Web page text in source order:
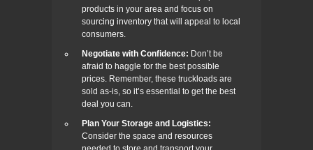
products in your area and focus on
sourcing inventory that will appeal to local
consumers.
Negotiate with Confidence: Don’t be
afraid to haggle for the best possible
prices. Remember, these truckloads are
sold as-is, so it’s essential to get the best
deal you can.
Plan Your Storage and Logistics:
Consider the space and resources